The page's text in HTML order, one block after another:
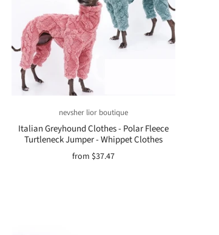
nevsher lior boutique
Italian Greyhound Clothes - Polar Fleece
Turtleneck Jumper - Whippet Clothes
from $37.47